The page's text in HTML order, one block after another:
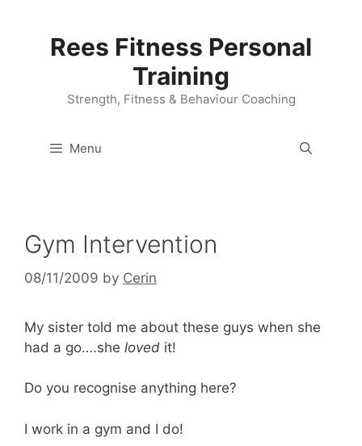
Rees Fitness Personal
Training
Strength, Fitness & Behaviour Coaching
Menu
Gym Intervention
08/11/2009 by Cerin
My sister told me about these guys when she
had a go….she loved it!
Do you recognise anything here?
I work in a gym and I do!